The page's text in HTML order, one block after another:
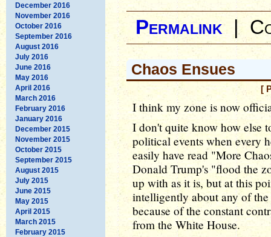
December 2016
November 2016
October 2016
September 2016
August 2016
July 2016
June 2016
May 2016
April 2016
March 2016
February 2016
January 2016
December 2015
November 2015
October 2015
September 2015
August 2015
July 2015
June 2015
May 2015
April 2015
March 2015
February 2015
Permalink|
Chaos Ensues
[
I think my zone is now
I don't quite know how else
political events when every
easily have read "More
Donald Trump's "flood the
up with as it is, but at this
intelligently about any of
because of the constant
from the White House.